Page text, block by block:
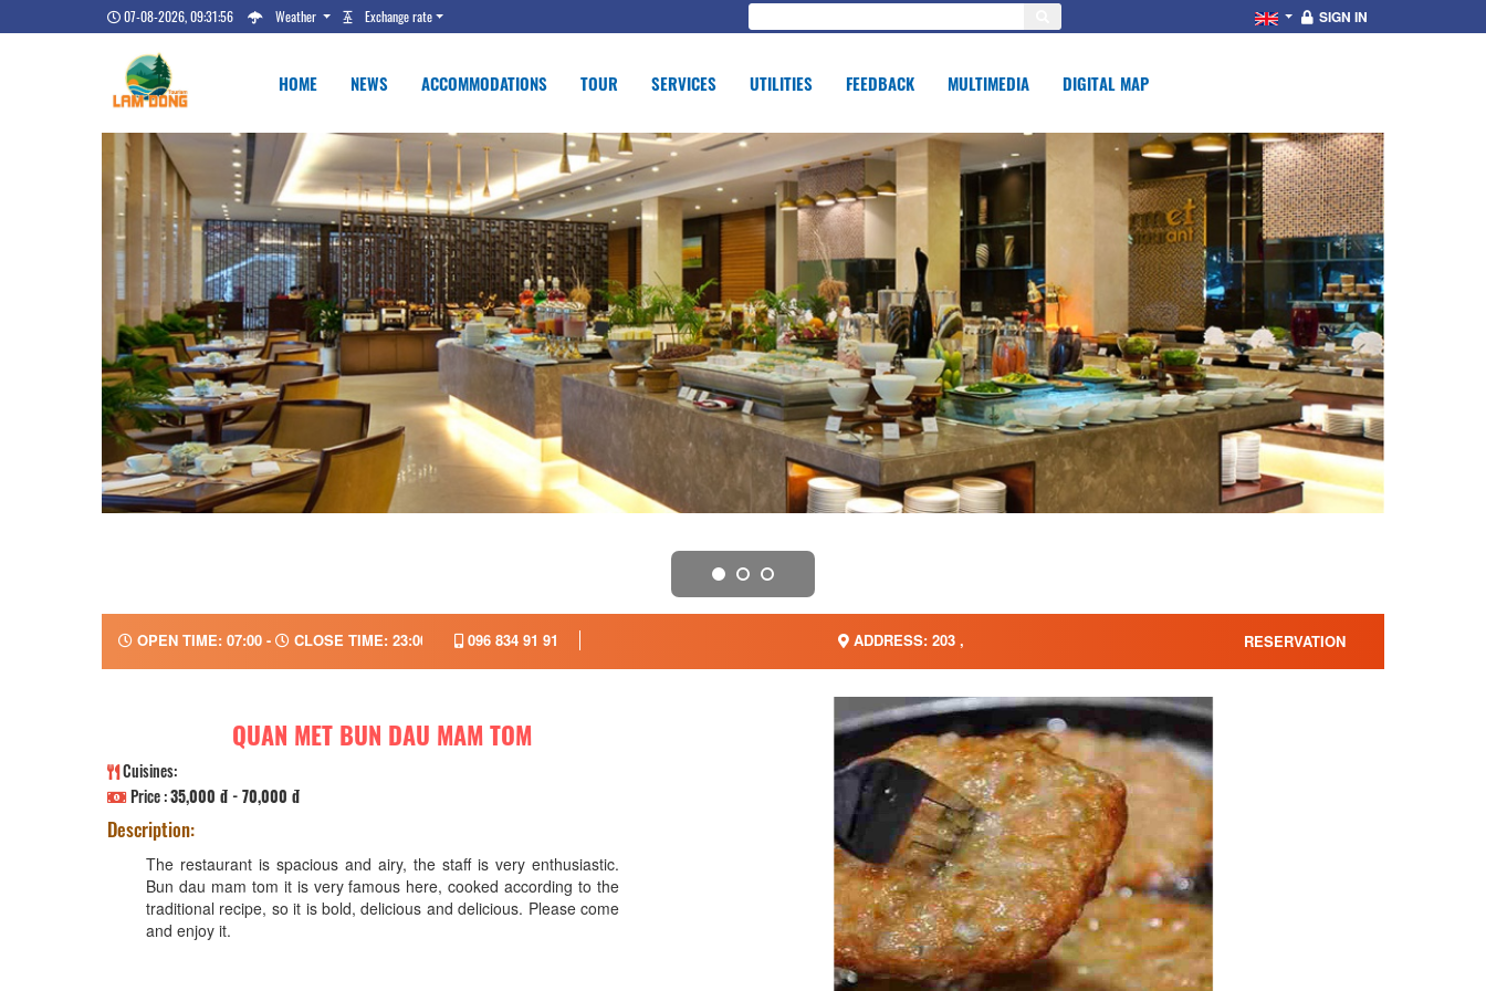
07-08-2026, 09:31:56 Weather Exchange rate SIGN IN
HOME NEWS ACCOMMODATIONS TOUR SERVICES UTILITIES FEEDBACK MULTIMEDIA DIGITAL MAP
OPEN TIME: 07:00 - CLOSE TIME: 23:00 096 834 91 91 ADDRESS: 203 , RESERVATION
QUAN MET BUN DAU MAM TOM
Cuisines:
Price :35,000 đ - 70,000 đ
Description:
The restaurant is spacious and airy, the staff is very enthusiastic.
Bun dau mam tom it is very famous here, cooked according to the
traditional recipe, so it is bold, delicious and delicious. Please come
and enjoy it.